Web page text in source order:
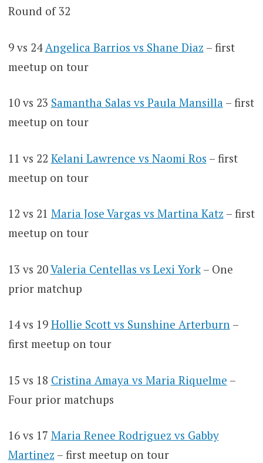
Round of 32
9 vs 24 Angelica Barrios vs Shane Diaz – first
meetup on tour
10 vs 23 Samantha Salas vs Paula Mansilla– first
meetup on tour
11 vs 22 Kelani Lawrence vs Naomi Ros – first
meetup on tour
12 vs 21 Maria Jose Vargas vs Martina Katz – first
meetup on tour
13 vs 20Valeria Centellas vs Lexi York– One
prior matchup
14 vs 19 Hollie Scott vs Sunshine Arterburn–
first meetup on tour
15 vs 18 Cristina Amaya vs Maria Riquelme –
Four prior matchups
16 vs 17 Maria Renee Rodriguez vs Gabby
Martinez – first meetup on tour